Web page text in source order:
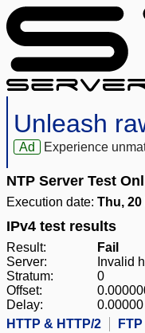
Unleash
Ad Experience
NTP Server Test
Execution date: Thu, 20
IPv4 test results
Result:
Fail
Server:
Invalid
Stratum:
0
Offset:
Delay:
0.00000
HTTP & HTTP/2
FTP